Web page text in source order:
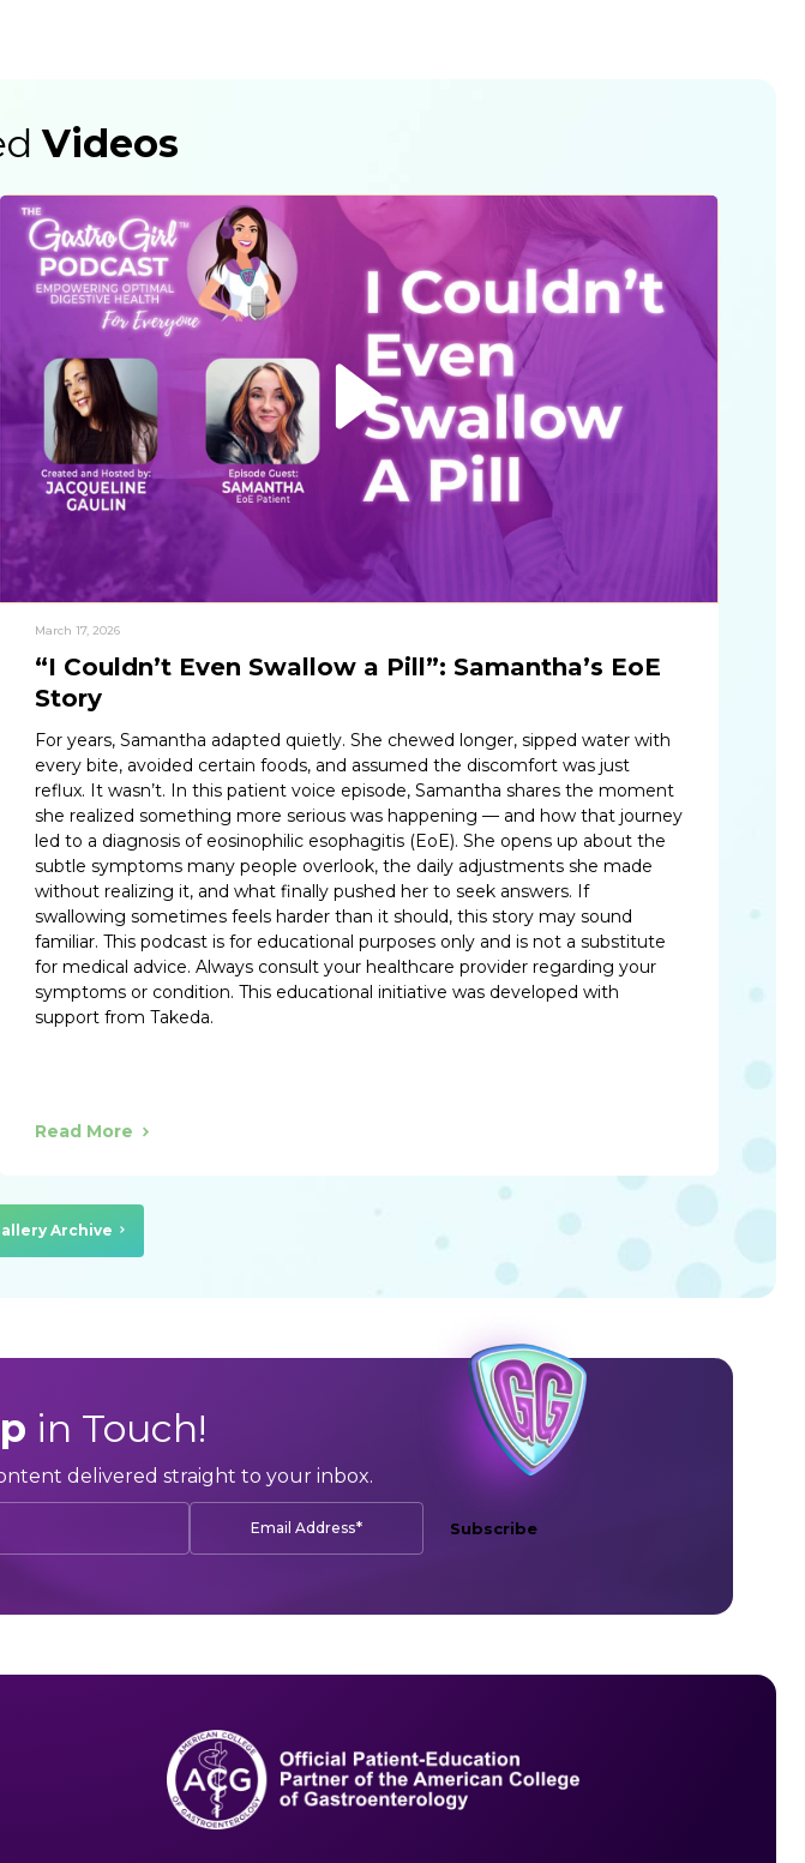
Videos
March 17, 2026
“I Couldn’t Even Swallow a Pill”: Samantha’s EoE
Story
For years, Samantha adapted quietly. She chewed longer, sipped water with
every bite, avoided certain foods, and assumed the discomfort was just
reflux. It wasn’t. In this patient voice episode, Samantha shares the moment
she realized something more serious was happening — and how that journey
led to a diagnosis of eosinophilic esophagitis (EoE). She opens up about the
subtle symptoms many people overlook, the daily adjustments she made
without realizing it, and what finally pushed her to seek answers. If
swallowing sometimes feels harder than it should, this story may sound
familiar. This podcast is for educational purposes only and is not a substitute
for medical advice. Always consult your healthcare provider regarding your
symptoms or condition. This educational initiative was developed with
support from Takeda.
Read More
Archive
in Touch!
delivered straight to your inbox.
Email Address* Subscribe